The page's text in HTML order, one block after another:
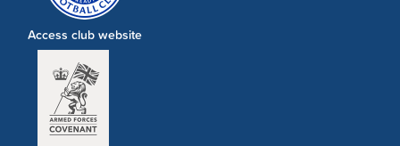
Access club website